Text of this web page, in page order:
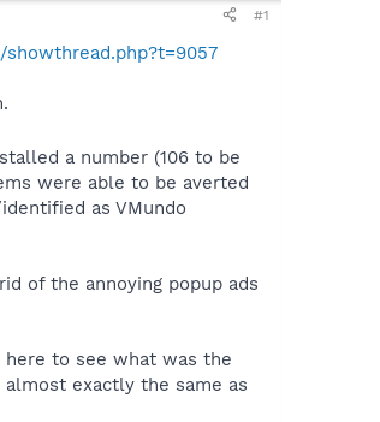
#1
a number (106 to be
were able to be averted
as VMundo
of the annoying popup ads
to see what was the
exactly the same as